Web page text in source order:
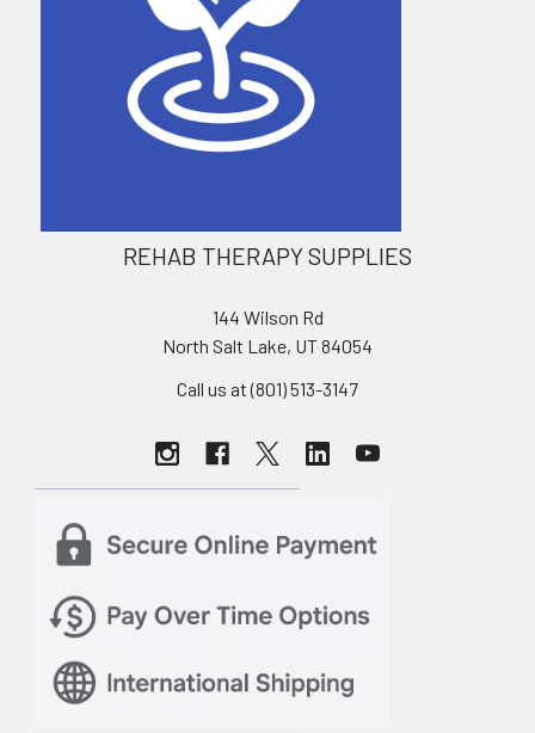
REHAB THERAPY SUPPLIES
144 Wilson Rd
North Salt Lake, UT 84054
Call us at (801) 513-3147